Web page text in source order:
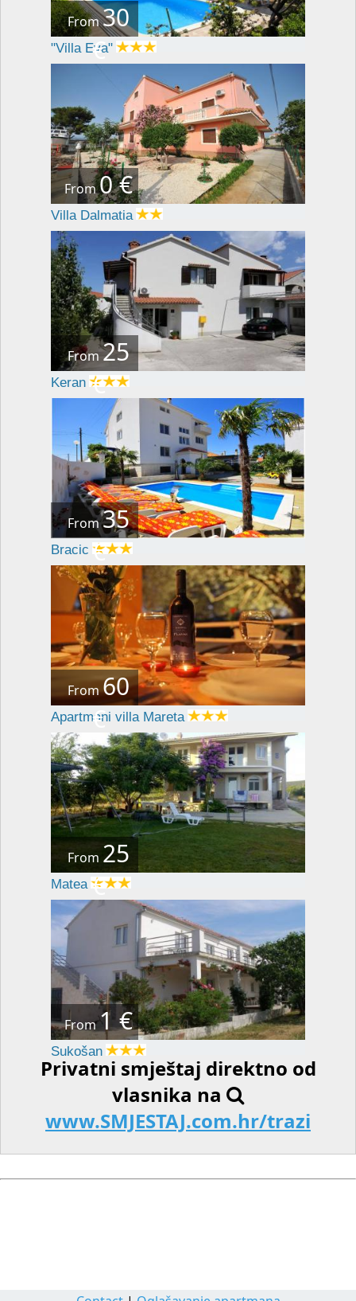
From30
€
"Villa Eva"
From0 €
Villa Dalmatia
From25
€
Keran
From35
€
Bracic
From60
€
Apartmani villa Mareta
From 25
€
Matea
From1 €
Sukošan
Privatni smještaj direktno od
vlasnika na
www.SMJESTAJ.com.hr/trazi